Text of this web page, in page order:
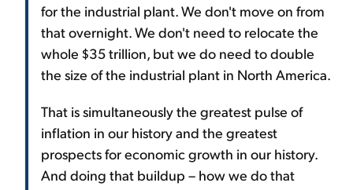
for the industrial plant. We don't move on from
that overnight. We don't need to relocate the
whole $35 trillion, but we do need to double
the size of the industrial plant in North America.
That is simultaneously the greatest pulse of
inflation in our history and the greatest
prospects for economic growth in our history.
And doing that buildup – how we do that